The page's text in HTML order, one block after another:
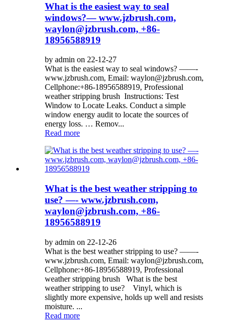
What is the easiest way to seal
windows?— www.jzbrush.com,
waylon@jzbrush.com, +86-
18956588919
by admin on 22-12-27
What is the easiest way to seal windows? ——-
www.jzbrush.com, Email: waylon@jzbrush.com,
Cellphone:+86-18956588919, Professional
weather stripping brush Instructions: Test
Window to Locate Leaks. Conduct a simple
window energy audit to locate the sources of
energy loss. … Remov...
Read more
What is the best weather stripping to
use? —- www.jzbrush.com,
waylon@jzbrush.com, +86-
18956588919
by admin on 22-12-26
What is the best weather stripping to use? ——-
www.jzbrush.com, Email: waylon@jzbrush.com,
Cellphone:+86-18956588919, Professional
weather stripping brush What is the best
weather stripping to use? Vinyl, which is
slightly more expensive, holds up well and resists
moisture. ...
Read more